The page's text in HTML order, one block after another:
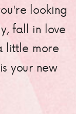
looking
fall in love
little more
your new